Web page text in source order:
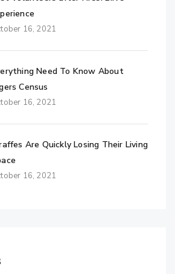
16, 2021
Need To Know About
Census
16, 2021
Are Quickly Losing Their Living
16, 2021